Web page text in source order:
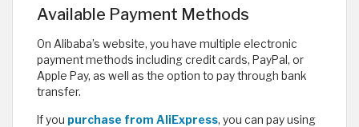
Available Payment Methods
On Alibaba’s website, you have multiple electronic
payment methods including credit cards, PayPal, or
Apple Pay, as well as the option to pay through bank
transfer.
If you purchase from AliExpress, you can pay using